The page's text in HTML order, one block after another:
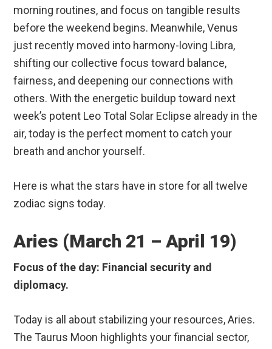
morning routines, and focus on tangible results
before the weekend begins. Meanwhile, Venus
just recently moved into harmony-loving Libra,
shifting our collective focus toward balance,
fairness, and deepening our connections with
others. With the energetic buildup toward next
week’s potent Leo Total Solar Eclipse already in the
air, today is the perfect moment to catch your
breath and anchor yourself.
Here is what the stars have in store for all twelve
zodiac signs today.
Aries (March 21 – April 19)
Focus of the day: Financial security and
diplomacy.
Today is all about stabilizing your resources, Aries.
The Taurus Moon highlights your financial sector,